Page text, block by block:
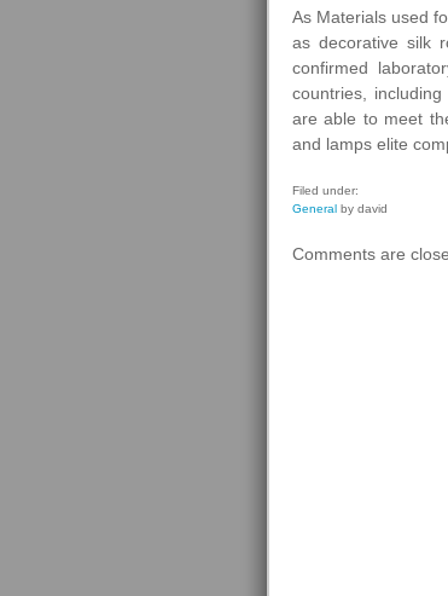
As Materials used
as decorative silk
confirmed
countries,
are able to meet
and lamps elite
Filed under:
General by david
Comments are